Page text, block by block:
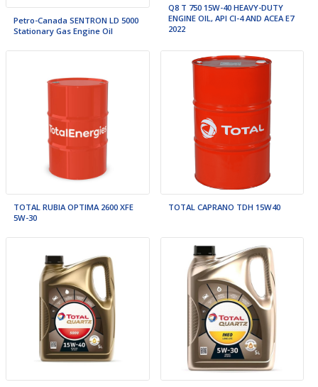
Petro-Canada SENTRON LD 5000
Stationary Gas Engine Oil
Q8 T 750 15W-40 HEAVY-DUTY
ENGINE OIL, API CI-4 AND ACEA E7
2022
TOTAL RUBIA OPTIMA 2600 XFE
5W-30
TOTAL CAPRANO TDH 15W40